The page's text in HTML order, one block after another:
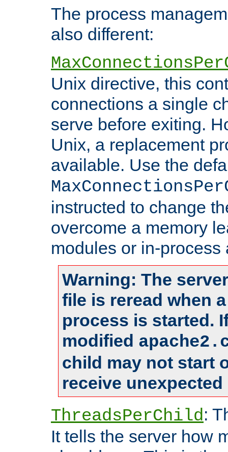
The process
also different:
Unix directive, this
connections a single
serve before exiting.
Unix, a replacement
available. Use the
instructed to change
overcome a memory
modules or in-process
Warning: The
file is reread when
process is started.
modified
child may not start
receive
ThreadsPerChild:
It tells the server how